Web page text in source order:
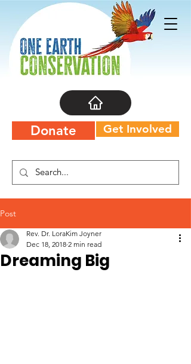
Donate Get Involved
Post
Dreaming Big
Rev. Dr. LoraKim Joyner
Dec 18, 2018 2 min read